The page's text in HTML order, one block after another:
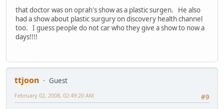
that doctor was on oprah's show as a plastic surgen. He also
had a show about plastic surgury on discovery health channel
too. I guess people do not car who they give a show to now a
days!!!!
ttjoon
Guest
#9
February 02, 2008, 02:49:20 AM